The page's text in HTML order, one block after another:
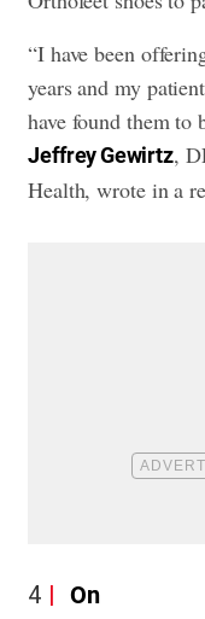
“I have been
years and my
have found them to
Jeffrey Gewirtz,
Health, wrote in a
4 On